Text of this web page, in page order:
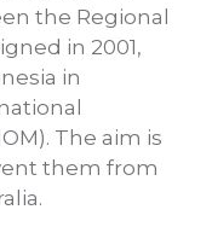
the Regional
in 2001,
in
The aim is
them from